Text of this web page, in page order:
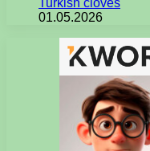
01.05.2026